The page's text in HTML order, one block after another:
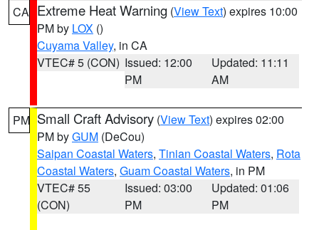
CA Extreme Heat Warning (View Text) expires 10:00
PM by LOX ()
Cuyama Valley, in CA
VTEC# 5 (CON) Issued: 12:00
PM
Updated: 11:11
AM
PM Small Craft Advisory (View Text) expires 02:00
PM byGUM (DeCou)
Saipan Coastal Waters, Tinian Coastal Waters, Rota
Coastal Waters, Guam Coastal Waters, in PM
VTEC# 55
(CON)
Issued: 03:00
PM
Updated: 01:06
PM